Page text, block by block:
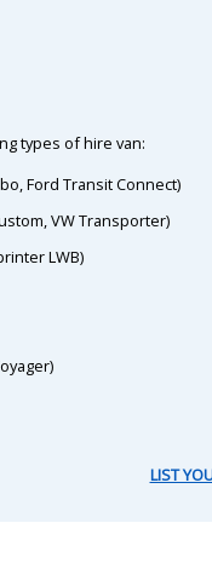
types of hire van:
Ford Transit Connect)
VW Transporter)
LWB)
LIST